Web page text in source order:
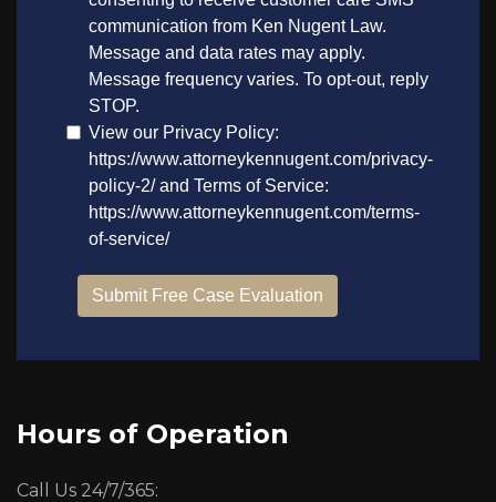
Hours of Operation
Call Us 24/7/365: